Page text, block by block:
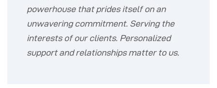
powerhouse that prides itself on an
unwavering commitment. Serving the
interests of our clients. Personalized
support and relationships matter to us.